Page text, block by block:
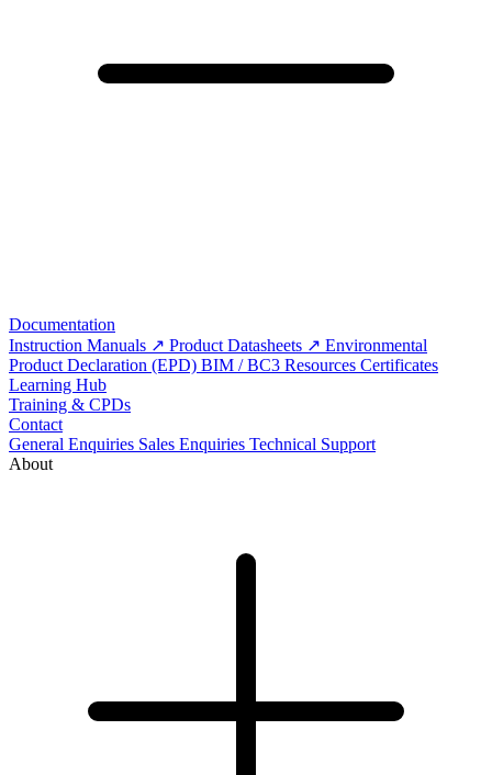
Documentation
Instruction Manuals
Product Datasheets
Environmental
Product Declaration (EPD) BIM / BC3 Resources Certificates
Learning Hub
Training & CPDs
Contact
General Enquiries Sales Enquiries Technical Support
About